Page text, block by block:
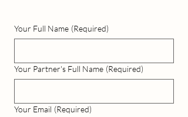
Your Full Name (Required)
Your Partner's Full Name (Required)
Your Email (Required)